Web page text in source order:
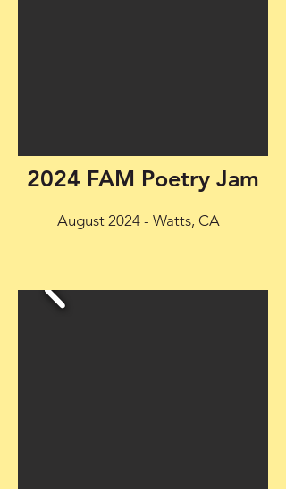
2024 FAM Poetry Jam
August 2024 - Watts, CA